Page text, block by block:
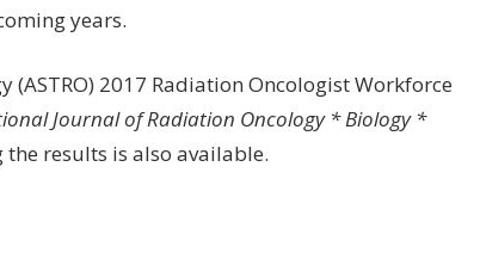
years.
(ASTRO) 2017 Radiation Oncologist Workforce
Journal of Radiation Oncology * Biology *
results is also available.